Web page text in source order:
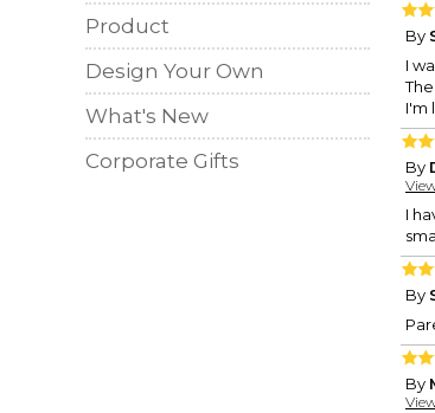
Product
Design Your Own
What's New
Corporate Gifts
By
I
I'm
By
I
By
By